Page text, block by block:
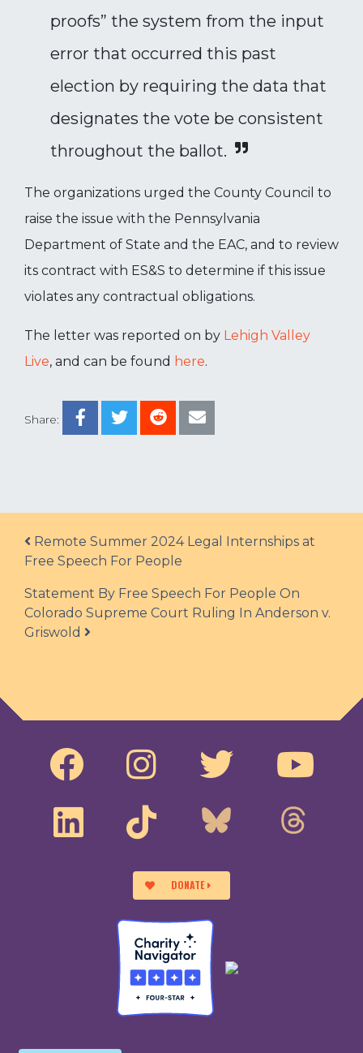
Share:
proofs” the system from the input
error that occurred this past
election by requiring the data that
designates the vote be consistent
throughout the ballot.
The organizations urged the County Council to
raise the issue with the Pennsylvania
Department of State and the EAC, and to review
its contract with ES&S to determine if this issue
violates any contractual obligations.
The letter was reported on by Lehigh Valley
Live, and can be found here.
Post navigation
Remote Summer 2024 Legal Internships at
Free Speech For People
Statement By Free Speech For People On
Colorado Supreme Court Ruling In Anderson v.
Griswold
DONATE